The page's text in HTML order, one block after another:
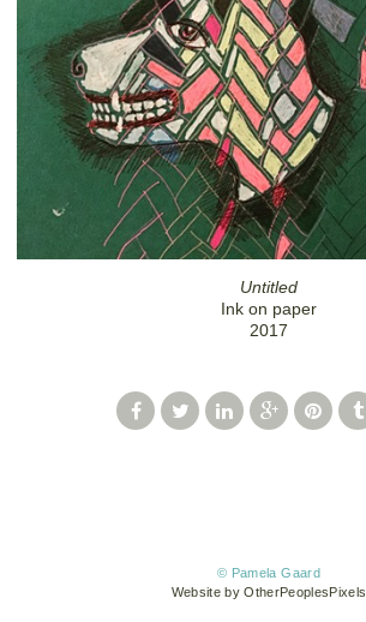
Untitled
Ink on paper
2017
© Pamela Gaard
Website by OtherPeoplesPixels